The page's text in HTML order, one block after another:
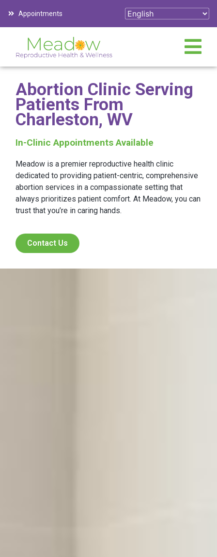
Appointments
Abortion Clinic Serving
Patients From
Charleston, WV
In-Clinic Appointments Available
Meadow is a premier reproductive health clinic
dedicated to providing patient-centric, comprehensive
abortion services in a compassionate setting that
always prioritizes patient comfort. At Meadow, you can
trust that you’re in caring hands.
Contact Us